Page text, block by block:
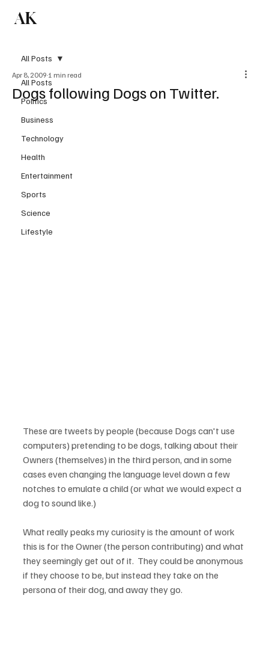
AK
All Posts
Politics
Business
Technology
Health
Entertainment
Sports
Science
Lifestyle
All Posts
Dogs following Dogs on Twitter.
Apr 8, 2009 1 min read
These are tweets by people (because Dogs can't use
computers) pretending to be dogs, talking about their
Owners (themselves) in the third person, and in some
cases even changing the language level down a few
notches to emulate a child (or what we would expect a
What really peaks my curiosity is the amount of work
this is for the Owner (the person contributing) and what
they seemingly get out of it.  They could be anonymous
if they choose to be, but instead they take on the
persona of their dog, and away they go.